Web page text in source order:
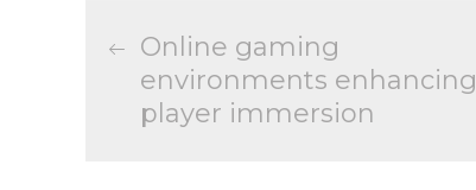
Post
navigation
Online gaming
environments enhancing
player immersion